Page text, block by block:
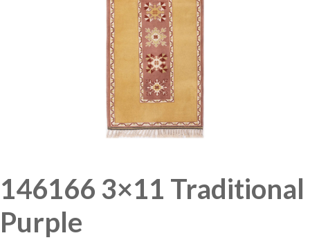
146166 3×11 Traditional
Purple